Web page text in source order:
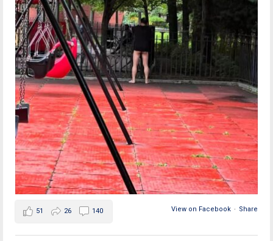
View on Facebook · Share
51 26 140